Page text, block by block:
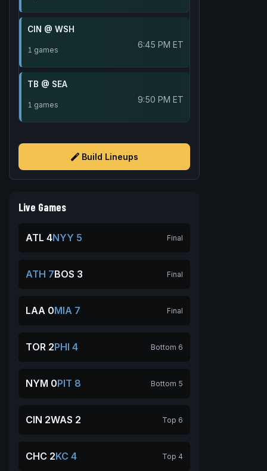
CIN @ WSH
1 games 6:45 PM ET
TB @ SEA
1 games 9:50 PM ET
Build Lineups
Live Games
ATL 4NYY 5 Final
ATH 7BOS 3 Final
LAA 0MIA 7 Final
TOR 2PHI 4 Bottom 6
NYM 0PIT 8 Bottom 5
CIN 2WAS 2 Top 6
CHC 2KC 4 Top 4